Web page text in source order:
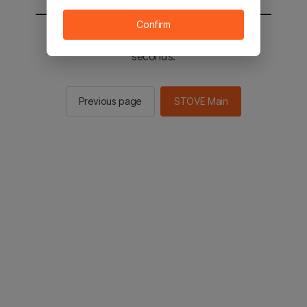
You will be sent to the STOVE main in 2
seconds.
Previous page STOVE Main
Confirm